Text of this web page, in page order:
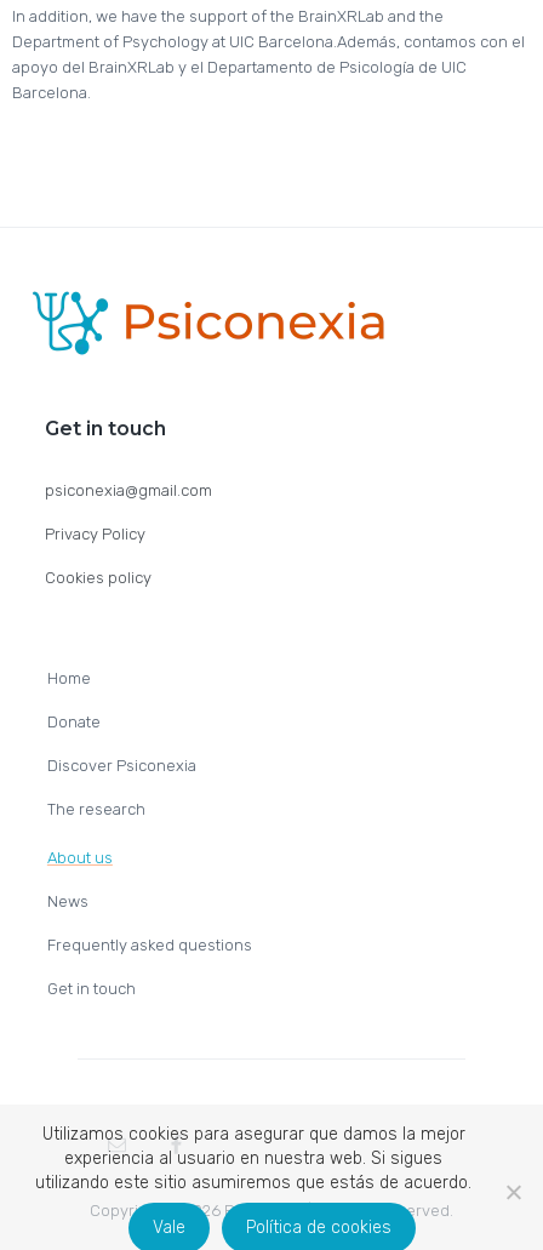
In addition, we have the support of the BrainXRLab and the
Department of Psychology at UIC Barcelona.Además, contamos con el
apoyo del BrainXRLab y el Departamento de Psicología de UIC
Barcelona.
Get in touch
psiconexia@gmail.com
Privacy Policy
Cookies policy
Home
Donate
Discover Psiconexia
The research
About us
News
Frequently asked questions
Get in touch
Copyright © 2026 Psiconexia | All rights reserved.
Utilizamos cookies para asegurar que damos la mejor
experiencia al usuario en nuestra web. Si sigues
utilizando este sitio asumiremos que estás de acuerdo.
Vale Política de cookies